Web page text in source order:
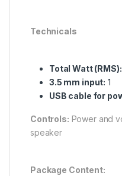
Technicals
Total Watt (RMS):
3.5 mm input: 1
USB cable for
Controls: Power and
speaker
Package Content: